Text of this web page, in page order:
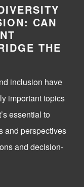
CAN
THE
inclusion have
important topics
essential to
and perspectives
and decision-